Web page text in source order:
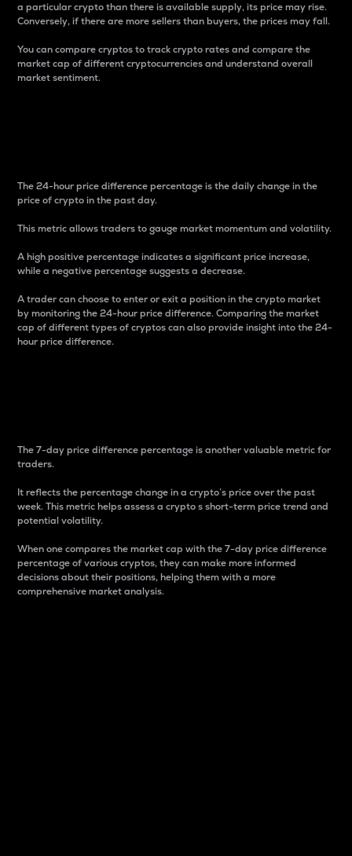
a particular crypto than there is available supply, its price may rise.
Conversely, if there are more sellers than buyers, the prices may fall.
You can compare cryptos to track crypto rates and compare the
market cap of different cryptocurrencies and understand overall
market sentiment.
The 24-hour price difference percentage is the daily change in the
price of crypto in the past day.
This metric allows traders to gauge market momentum and volatility.
A high positive percentage indicates a significant price increase,
while a negative percentage suggests a decrease.
A trader can choose to enter or exit a position in the crypto market
by monitoring the 24-hour price difference. Comparing the market
cap of different types of cryptos can also provide insight into the 24-
hour price difference.
The 7-day price difference percentage is another valuable metric for
traders.
It reflects the percentage change in a crypto’s price over the past
week. This metric helps assess a crypto s short-term price trend and
potential volatility.
When one compares the market cap with the 7-day price difference
percentage of various cryptos, they can make more informed
decisions about their positions, helping them with a more
comprehensive market analysis.